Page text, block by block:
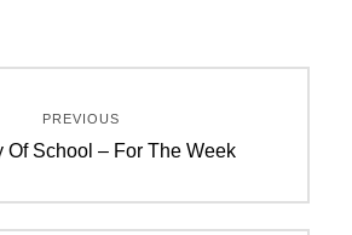
PREVIOUS
Of School – For The Week